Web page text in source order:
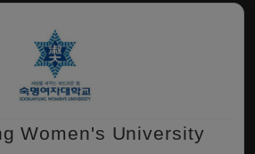
Women's University